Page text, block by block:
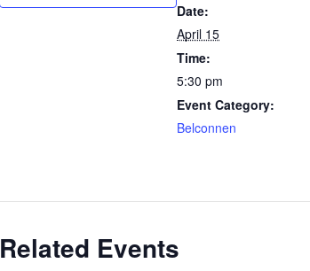
Date:
April 15
Time:
5:30 pm
Event Category:
Belconnen
Related Events